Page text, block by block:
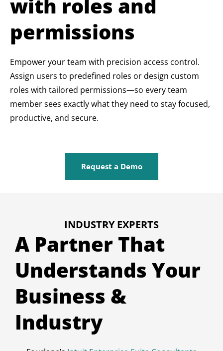
with roles and
permissions
Empower your team with precision access control.
Assign users to predefined roles or design custom
roles with tailored permissions—so every team
member sees exactly what they need to stay focused,
productive, and secure.
Request a Demo
INDUSTRY EXPERTS
A Partner That
Understands Your
Business &
Industry